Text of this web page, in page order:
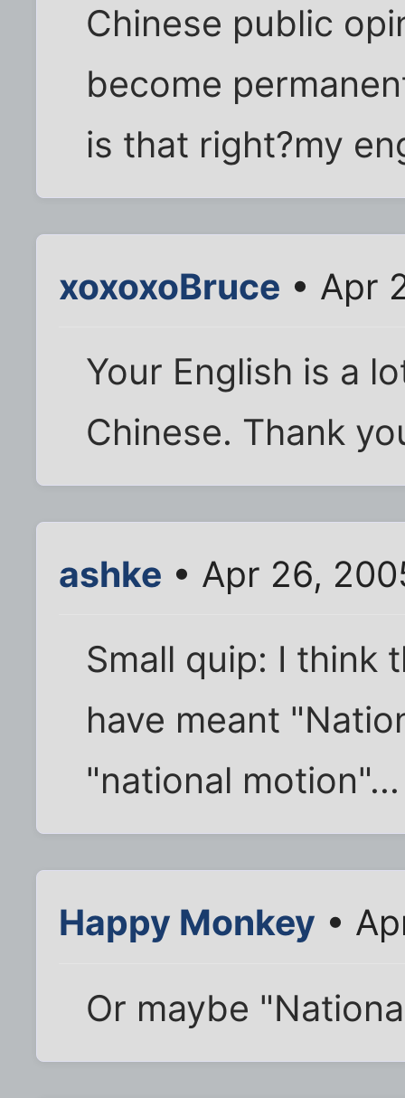
Chinese public
become
is that right?my
xoxoxoBruce • Apr
Your English is a
Chinese. Thank
ashke • Apr 26,
Small quip: I think
have meant
"national motion"...
Happy Monkey •
Or maybe